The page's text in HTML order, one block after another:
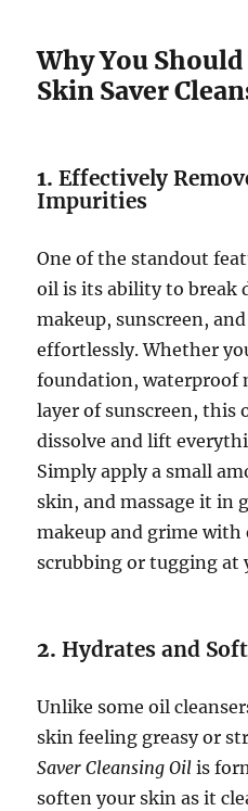
Why You
Skin Saver
1.Effectively
Impurities
One of the standout
oil is its ability to break
makeup, sunscreen,
effortlessly. Whether
foundation, waterproof
layer of sunscreen, this
dissolve and lift
Simply apply a small
skin, and massage it
makeup and grime with
scrubbing or tugging at
2.Hydrates and
Unlike some oil
skin feeling greasy or
Saver Cleansing Oil is
soften your skin as it